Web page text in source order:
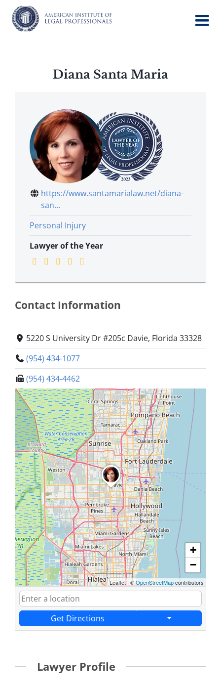
content
Diana Santa Maria
https://www.santamarialaw.net/diana-
san...
Personal Injury
Lawyer of the Year
Contact Information
5220 S University Dr #205c Davie, Florida 33328
(954) 434-1077
(954) 434-4462
+
−
Leaflet | ©OpenStreetMapcontributors
Get Directions
Lawyer Profile